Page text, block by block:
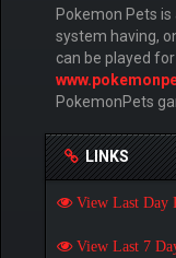
Pokemon Pets
system having,
can be played
PokemonPets
LINKS
View Last Day
View Last 7